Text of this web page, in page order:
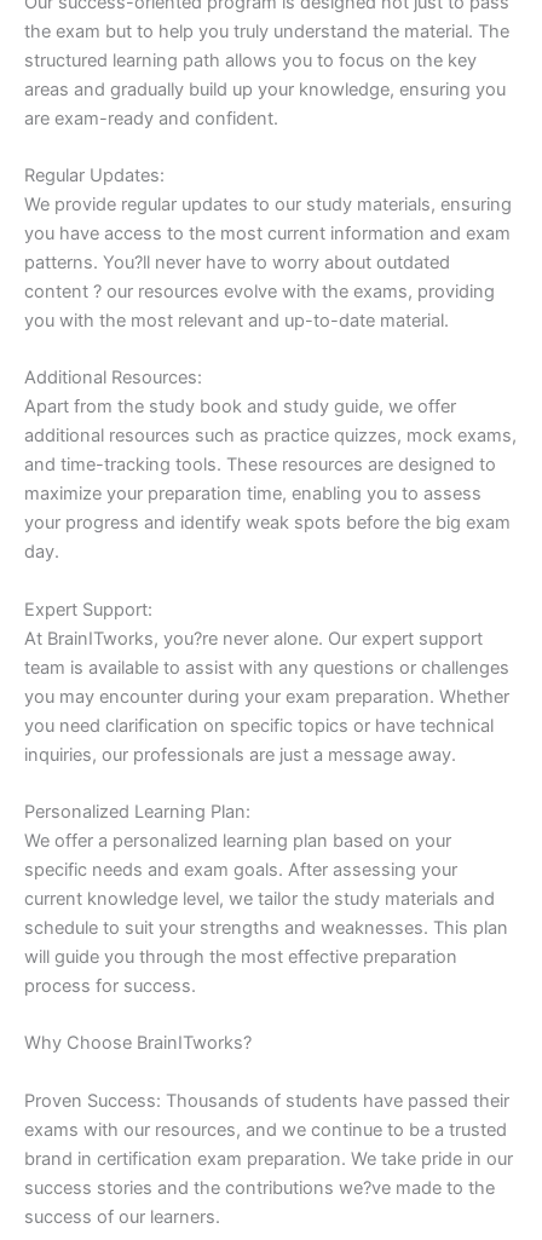
the exam but to help you truly understand the material. The
structured learning path allows you to focus on the key
areas and gradually build up your knowledge, ensuring you
are exam-ready and confident.
Regular Updates:
We provide regular updates to our study materials, ensuring
you have access to the most current information and exam
patterns. You?ll never have to worry about outdated
content ? our resources evolve with the exams, providing
you with the most relevant and up-to-date material.
Additional Resources:
Apart from the study book and study guide, we offer
additional resources such as practice quizzes, mock exams,
and time-tracking tools. These resources are designed to
maximize your preparation time, enabling you to assess
your progress and identify weak spots before the big exam
day.
Expert Support:
At BrainITworks, you?re never alone. Our expert support
team is available to assist with any questions or challenges
you may encounter during your exam preparation. Whether
you need clarification on specific topics or have technical
inquiries, our professionals are just a message away.
Personalized Learning Plan:
We offer a personalized learning plan based on your
specific needs and exam goals. After assessing your
current knowledge level, we tailor the study materials and
schedule to suit your strengths and weaknesses. This plan
will guide you through the most effective preparation
process for success.
Why Choose BrainITworks?
Proven Success: Thousands of students have passed their
exams with our resources, and we continue to be a trusted
brand in certification exam preparation. We take pride in our
success stories and the contributions we?ve made to the
success of our learners.